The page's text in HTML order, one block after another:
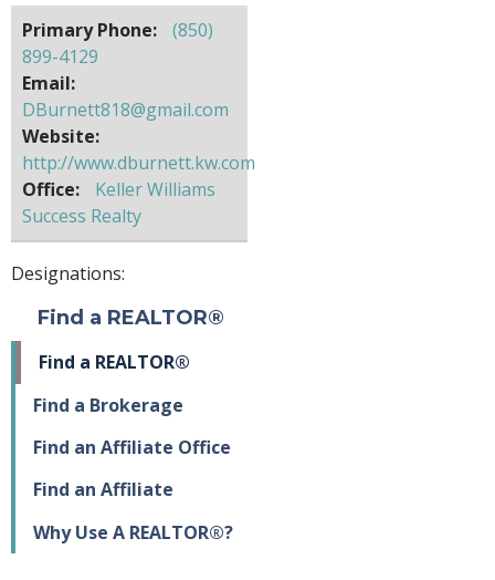
Primary Phone:
(850)
899-4129
Email:
DBurnett818@gmail.com
Website:
http://www.dburnett.kw.com
Office:
Keller Williams
Success Realty
Designations:
Find a REALTOR®
Find a REALTOR®
Find a Brokerage
Find an Affiliate Office
Find an Affiliate
Why Use A REALTOR®?